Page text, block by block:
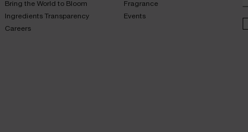
Bring the World to Bloom​
Ingredients Transparency​
Careers
Fragrance​
Events​